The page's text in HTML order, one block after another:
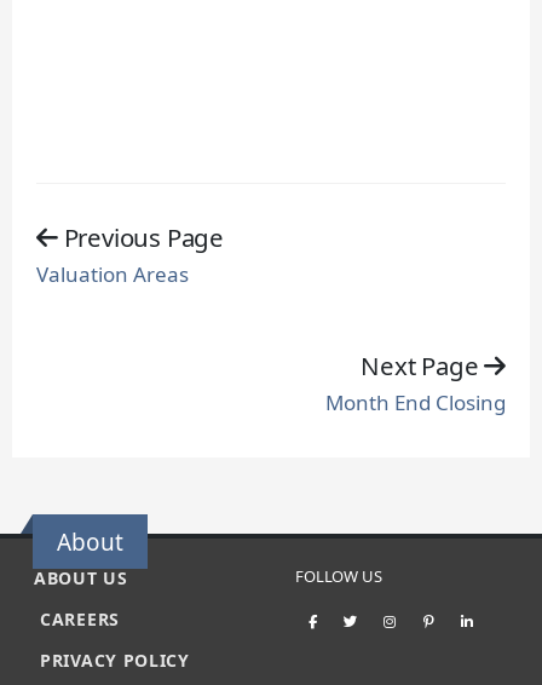
Previous Page
Valuation Areas
Next Page
Month End Closing
About
ABOUT US
CAREERS
PRIVACY POLICY
FOLLOW US